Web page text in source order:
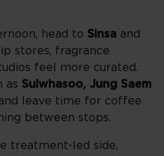
head to Sinsa and
stores, fragrance
feel more curated.
as Sulwhasoo, Jung Saem
leave time for coffee
between stops.
treatment-led side,